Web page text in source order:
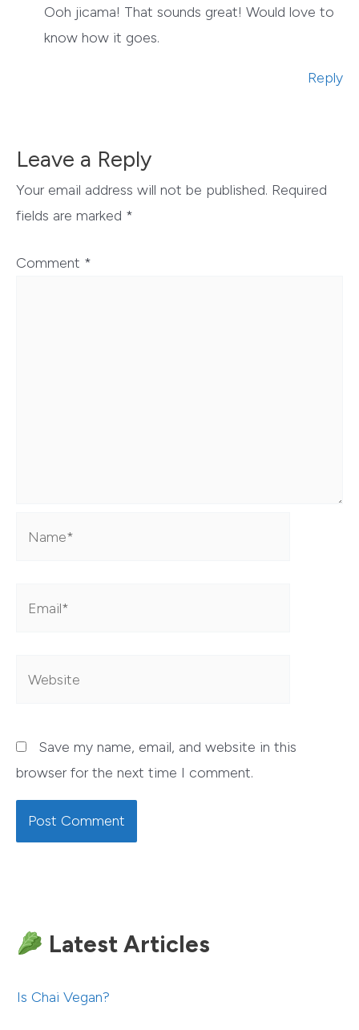
Ooh jicama! That sounds great! Would love to
know how it goes.
Reply
Leave a Reply
Your email address will not be published. Required
fields are marked *
Comment *
Save my name, email, and website in this
browser for the next time I comment.
Latest Articles
Is Chai Vegan?